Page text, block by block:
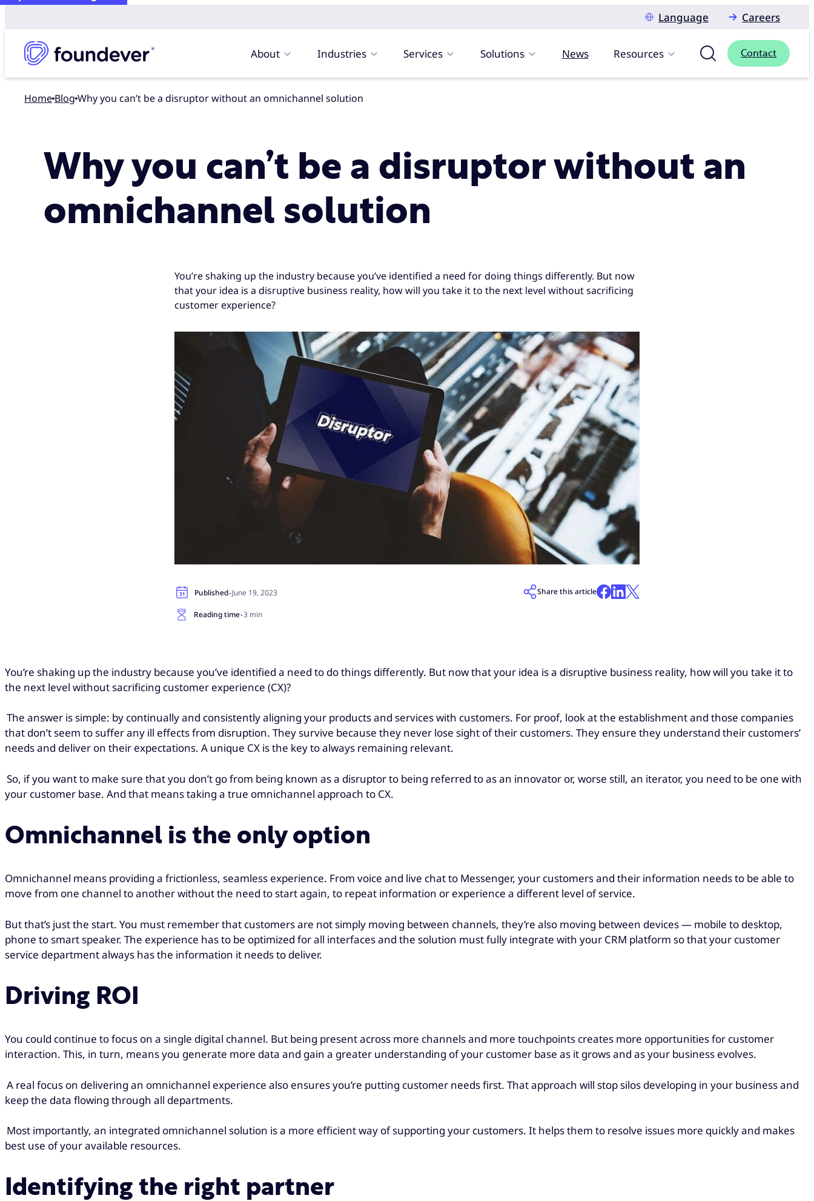
Language
Careers
About Industries Services Solutions News Resources Contact
Home blog Why you can’t be a disruptor without an omnichannel solution
Why you can’t be a disruptor without an
omnichannel solution
You’re shaking up the industry because you’ve identified a need for doing things differently. But now
that your idea is a disruptive business reality, how will you take it to the next level without sacrificing
customer experience?
Published·June 19, 2023
Reading time·3 min
Share this article
You’re shaking up the industry because you’ve identified a need to do things differently. But now that your idea is a disruptive business reality, how will you take it to
the next level without sacrificing customer experience (CX)?
The answer is simple: by continually and consistently aligning your products and services with customers. For proof, look at the establishment and those companies
that don’t seem to suffer any ill effects from disruption. They survive because they never lose sight of their customers. They ensure they understand their customers’
needs and deliver on their expectations. A unique CX is the key to always remaining relevant.
So, if you want to make sure that you don’t go from being known as a disruptor to being referred to as an innovator or, worse still, an iterator, you need to be one with
your customer base. And that means taking a true omnichannel approach to CX.
Omnichannel is the only option
Omnichannel means providing a frictionless, seamless experience. From voice and live chat to Messenger, your customers and their information needs to be able to
move from one channel to another without the need to start again, to repeat information or experience a different level of service.
But that’s just the start. You must remember that customers are not simply moving between channels, they’re also moving between devices — mobile to desktop,
phone to smart speaker. The experience has to be optimized for all interfaces and the solution must fully integrate with your CRM platform so that your customer
service department always has the information it needs to deliver.
Driving ROI
You could continue to focus on a single digital channel. But being present across more channels and more touchpoints creates more opportunities for customer
interaction. This, in turn, means you generate more data and gain a greater understanding of your customer base as it grows and as your business evolves.
A real focus on delivering an omnichannel experience also ensures you’re putting customer needs first. That approach will stop silos developing in your business and
keep the data flowing through all departments.
Most importantly, an integrated omnichannel solution is a more efficient way of supporting your customers. It helps them to resolve issues more quickly and makes
best use of your available resources.
Identifying the right partner